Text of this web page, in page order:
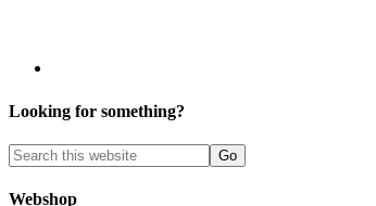
Looking for something?
Webshop